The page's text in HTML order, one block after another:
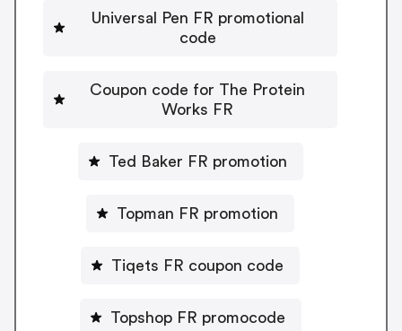
Universal Pen FR promotional
code
Coupon code for The Protein
Works FR
Ted Baker FR promotion
Topman FR promotion
Tiqets FR coupon code
Topshop FR promocode